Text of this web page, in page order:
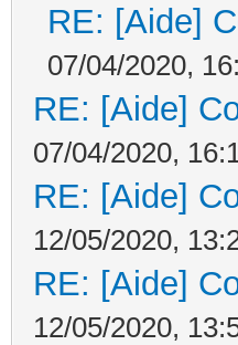
RE: [Aide]
07/04/2020,
RE: [Aide]
07/04/2020,
RE: [Aide]
12/05/2020,
RE: [Aide]
12/05/2020,